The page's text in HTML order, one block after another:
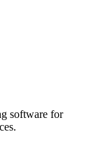
software for